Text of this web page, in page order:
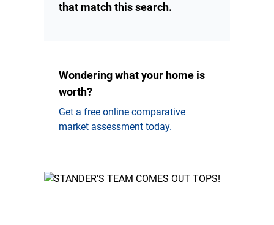
that match this search.
Wondering what your home is
worth?
Get a free online comparative
market assessment today.